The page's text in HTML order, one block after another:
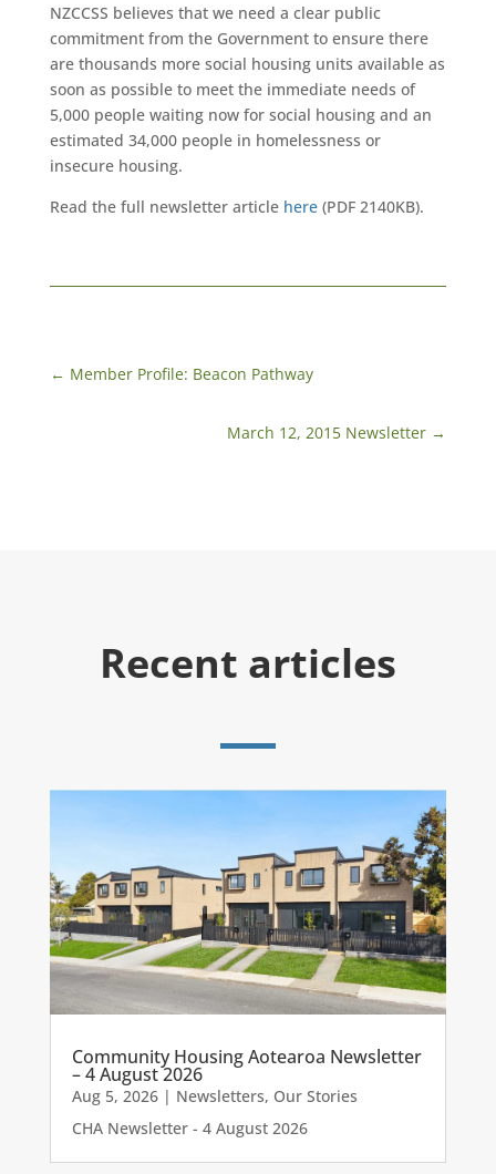
NZCCSS believes that we need a clear public
commitment from the Government to ensure there
are thousands more social housing units available as
soon as possible to meet the immediate needs of
5,000 people waiting now for social housing and an
estimated 34,000 people in homelessness or
insecure housing.
Read the full newsletter article here(PDF 2140KB).
← Member Profile: Beacon Pathway
March 12, 2015 Newsletter →
Recent articles
Community Housing Aotearoa Newsletter
– 4 August 2026
Aug 5, 2026| Newsletters, Our Stories
CHA Newsletter - 4 August 2026